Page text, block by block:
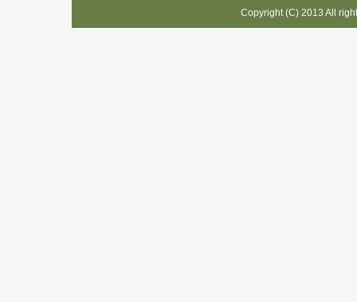
Copyright (C) 2013 All